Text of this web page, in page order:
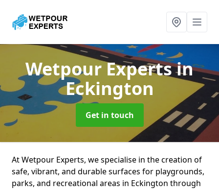
Wetpour Expertsin
Eckington
Get in touch
At Wetpour Experts, we specialise in the creation of
safe, vibrant, and durable surfaces for playgrounds,
parks, and recreational areas in Eckington through